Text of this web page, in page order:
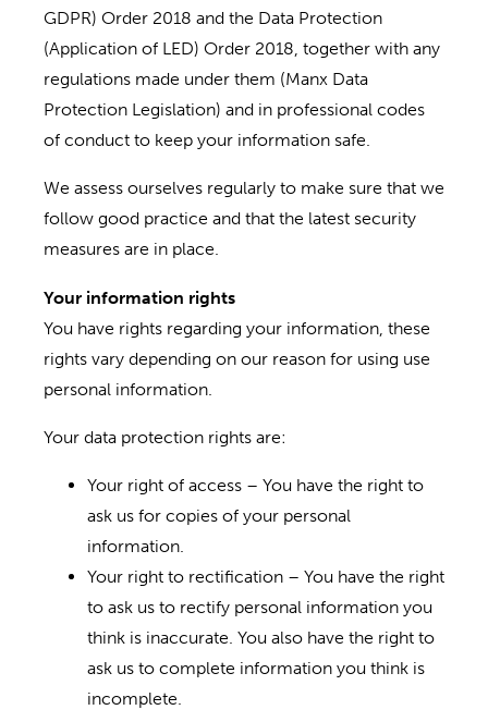
GDPR) Order 2018 and the Data Protection
(Application of LED) Order 2018, together with any
regulations made under them (Manx Data
Protection Legislation) and in professional codes
of conduct to keep your information safe.
We assess ourselves regularly to make sure that we
follow good practice and that the latest security
measures are in place.
Your information rights
You have rights regarding your information, these
rights vary depending on our reason for using use
personal information.
Your data protection rights are:
Your right of access – You have the right to
ask us for copies of your personal
information.
Your right to rectification – You have the right
to ask us to rectify personal information you
think is inaccurate. You also have the right to
ask us to complete information you think is
incomplete.